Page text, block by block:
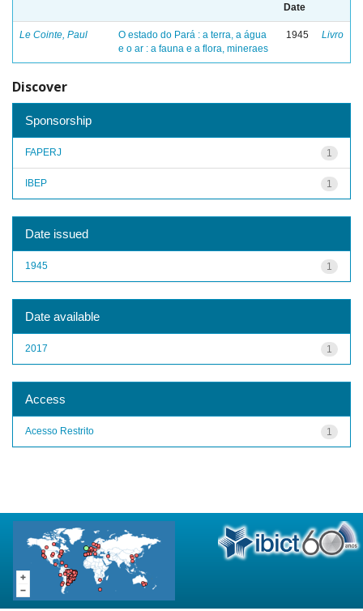
Date
Le Cointe, Paul
O estado do Pará : a terra, a água
e o ar : a fauna e a flora, mineraes
1945 Livro
Discover
Sponsorship
1
FAPERJ
1
IBEP
Date issued
1
1945
Date available
1
2017
Access
1
Acesso Restrito